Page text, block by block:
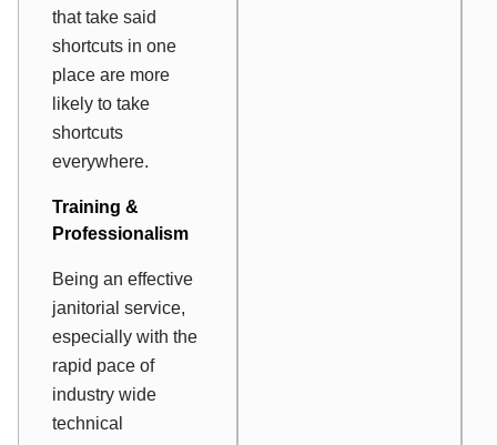
that take said
shortcuts in one
place are more
likely to take
shortcuts
everywhere.
Training &
Professionalism
Being an effective
janitorial service,
especially with the
rapid pace of
industry wide
technical